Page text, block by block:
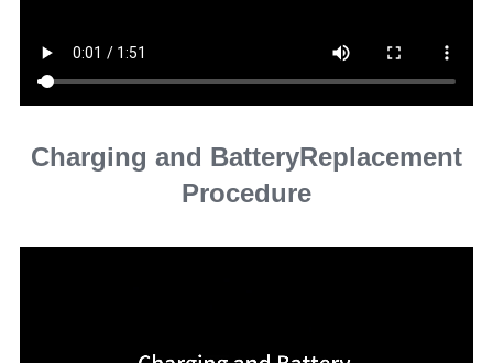
Charging and BatteryReplacement
Procedure